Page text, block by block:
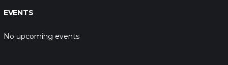
EVENTS
No upcoming events